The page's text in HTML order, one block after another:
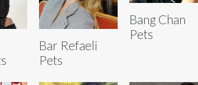
Bar Refaeli
Pets
Bang Chan
Pets